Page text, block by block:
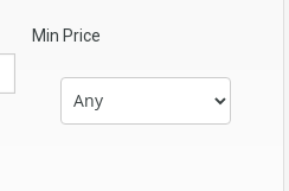
Min Price